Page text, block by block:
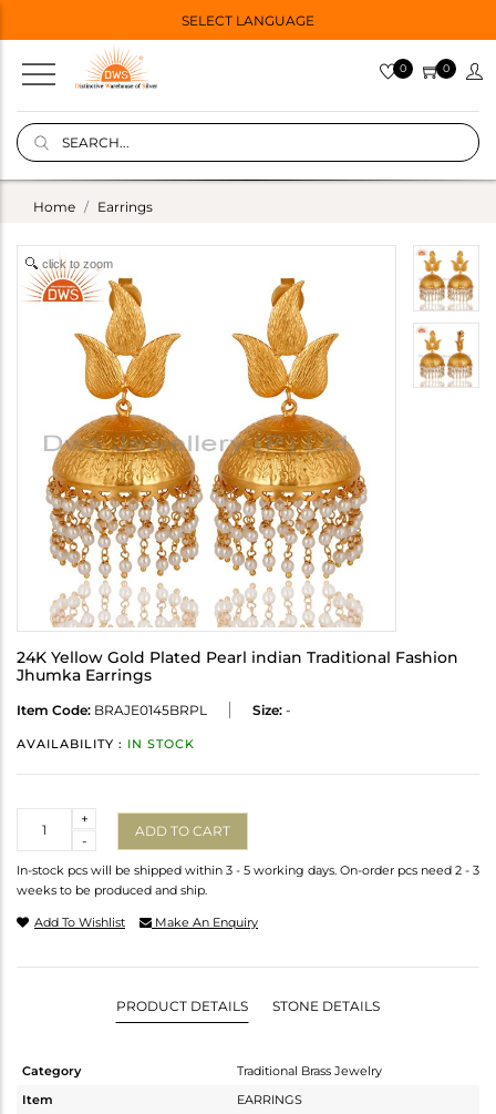
SELECT LANGUAGE
0 0
Home Earrings
click to zoom
24K Yellow Gold Plated Pearl indian Traditional Fashion
Jhumka Earrings
Item Code: BRAJE0145BRPL Size: -
AVAILABILITY : IN STOCK
-
+
ADD TO CART
In-stock pcs will be shipped within 3 - 5 working days. On-order pcs need 2 - 3
weeks to be produced and ship.
Add To Wishlist Make An Enquiry
PRODUCT DETAILS STONE DETAILS
Category
Traditional Brass Jewelry
Item
EARRINGS